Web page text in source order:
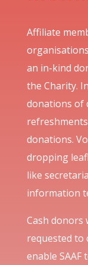
Affiliate
an in-kind
the Charity.
donations of
donations.
dropping
like
information
Cash donors
requested to
enable SAAF